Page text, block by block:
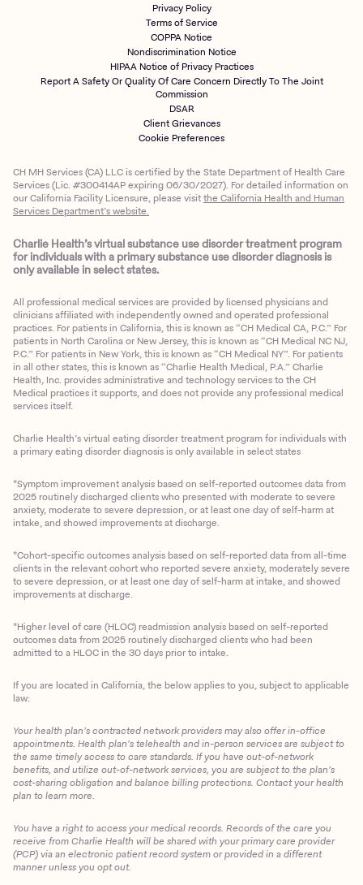
Client Login
Privacy Policy
Terms of Service
COPPA Notice
Nondiscrimination Notice
HIPAA Notice of Privacy Practices
Report A Safety Or Quality Of Care Concern Directly To The Joint
Commission
DSAR
Client Grievances
Cookie Preferences
CH MH Services (CA) LLC is certified by the State Department of Health Care
Services (Lic. #300414AP expiring 06/30/2027). For detailed information on
our California Facility Licensure, please visitthe California Health and Human
Services Department’s website.
Charlie Health’s virtual substance use disorder treatment program
for individuals with a primary substance use disorder diagnosis is
only available in select states.
All professional medical services are provided by licensed physicians and
clinicians affiliated with independently owned and operated professional
practices. For patients in California, this is known as “CH Medical CA, P.C.” For
patients in North Carolina or New Jersey, this is known as “CH Medical NC NJ,
P.C.” For patients in New York, this is known as “CH Medical NY”. For patients
in all other states, this is known as “Charlie Health Medical, P.A.” Charlie
Health, Inc. provides administrative and technology services to the CH
Medical practices it supports, and does not provide any professional medical
services itself.
Charlie Health’s virtual eating disorder treatment program for individuals with
a primary eating disorder diagnosis is only available in select states
*Symptom improvement analysis based on self-reported outcomes data from
2025 routinely discharged clients who presented with moderate to severe
anxiety, moderate to severe depression, or at least one day of self-harm at
intake, and showed improvements at discharge.
*Cohort-specific outcomes analysis based on self-reported data from all-time
clients in the relevant cohort who reported severe anxiety, moderately severe
to severe depression, or at least one day of self-harm at intake, and showed
improvements at discharge.
*Higher level of care (HLOC) readmission analysis based on self-reported
outcomes data from 2025 routinely discharged clients who had been
admitted to a HLOC in the 30 days prior to intake.
If you are located in California, the below applies to you, subject to applicable
law:
Your health plan’s contracted network providers may also offer in-office
appointments. Health plan’s telehealth and in-person services are subject to
the same timely access to care standards. If you have out-of-network
benefits, and utilize out-of-network services, you are subject to the plan’s
cost-sharing obligation and balance billing protections. Contact your health
plan to learn more.
You have a right to access your medical records. Records of the care you
receive from Charlie Health will be shared with your primary care provider
(PCP) via an electronic patient record system or provided in a different
manner unless you opt out.